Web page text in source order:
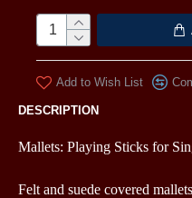
Add to Wish List
DESCRIPTION
Mallets: Playing Sticks for
Felt and suede covered